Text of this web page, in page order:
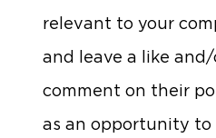
relevant to your
and leave a like
comment on their
as an opportunity to